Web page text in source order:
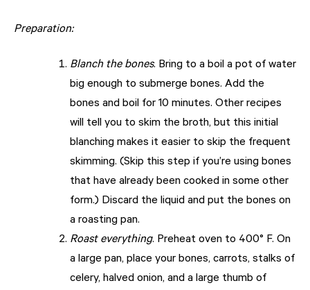
Preparation:
Blanch the bones. Bring to a boil a pot of water
big enough to submerge bones. Add the
bones and boil for 10 minutes. Other recipes
will tell you to skim the broth, but this initial
blanching makes it easier to skip the frequent
skimming. (Skip this step if you’re using bones
that have already been cooked in some other
form.) Discard the liquid and put the bones on
a roasting pan.
Roast everything. Preheat oven to 400° F. On
a large pan, place your bones, carrots, stalks of
celery, halved onion, and a large thumb of